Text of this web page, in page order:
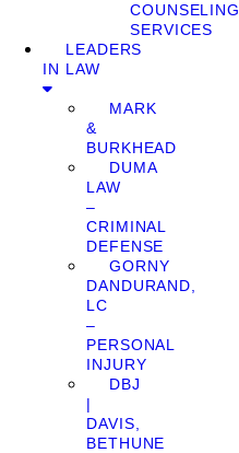
COUNSELING
SERVICES
LEADERS
IN LAW
MARK
&
BURKHEAD
DUMA
LAW
–
CRIMINAL
DEFENSE
GORNY
DANDURAND,
LC
–
PERSONAL
INJURY
DBJ
|
DAVIS,
BETHUNE